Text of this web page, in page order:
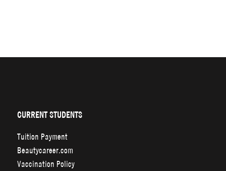
CURRENT STUDENTS
Tuition Payment
Beautycareer.com
Vaccination Policy